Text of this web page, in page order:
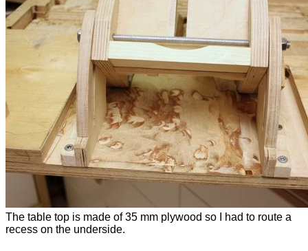
The table top is made of 35 mm plywood so I had to route a
recess on the underside.